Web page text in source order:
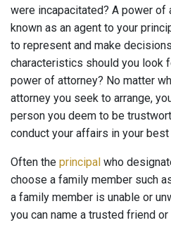
were incapacitated? A power of
known as an agent to your
to represent and make
characteristics should you look
power of attorney? No matter
attorney you seek to arrange,
person you deem to be
conduct your affairs in your
Often the principal who
choose a family member such
a family member is unable or
you can name a trusted friend